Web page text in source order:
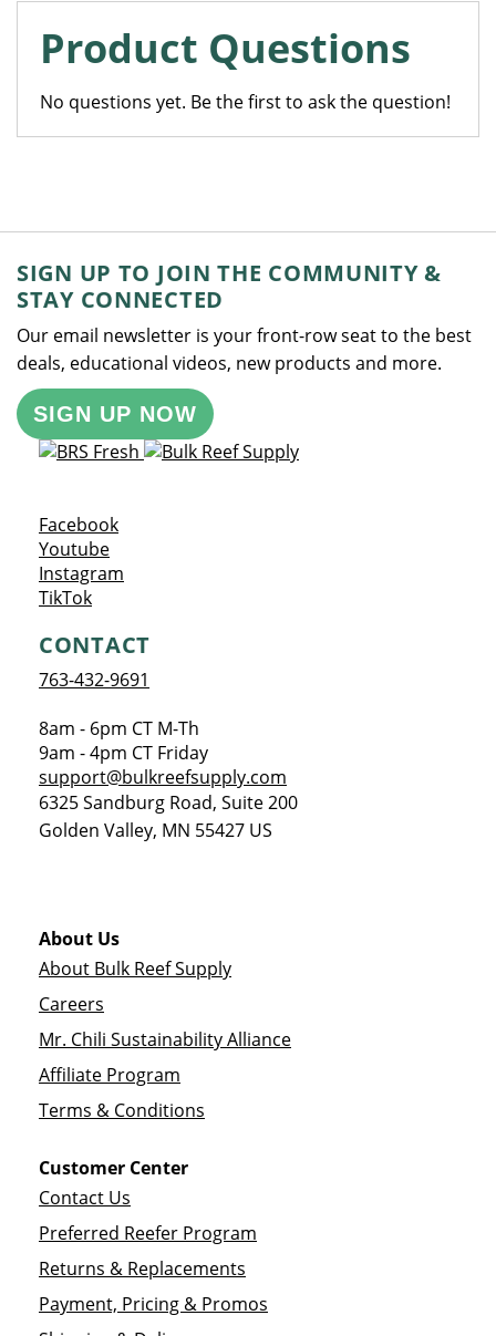
Product Questions
No questions yet. Be the first to ask the question!
SIGN UP TO JOIN THE COMMUNITY &
STAY CONNECTED
Our email newsletter is your front-row seat to the best
deals, educational videos, new products and more.
SIGN UP NOW
FacebookOpens a new window
YoutubeOpens a new window
Instagram
TikTokOpens a new window
CONTACT
763-432-9691
8am - 6pm CT M-Th
9am - 4pm CT Friday
support@bulkreefsupply.com
6325 Sandburg Road, Suite 200
Golden Valley, MN 55427 US
About Us
About Bulk Reef Supply
Careers
Mr. Chili Sustainability Alliance
Affiliate Program
Terms & Conditions
Customer Center
Contact Us
Preferred Reefer Program
Returns & Replacements
Payment, Pricing & Promos